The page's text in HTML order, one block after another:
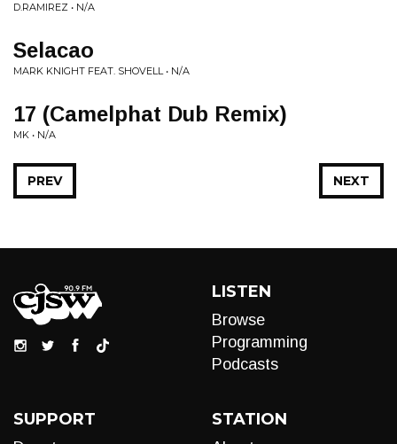
D.RAMIREZ • N/A
Selacao
MARK KNIGHT FEAT. SHOVELL • N/A
17 (Camelphat Dub Remix)
MK • N/A
NEXT
PREV
LISTEN
Browse
Programming
Podcasts
SUPPORT STATION